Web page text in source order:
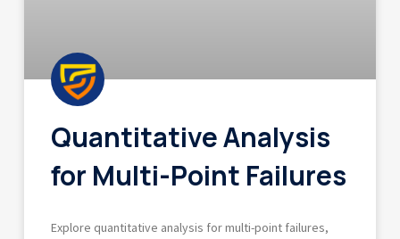
Quantitative Analysis
for Multi-Point Failures
Explore quantitative analysis for multi-point failures,